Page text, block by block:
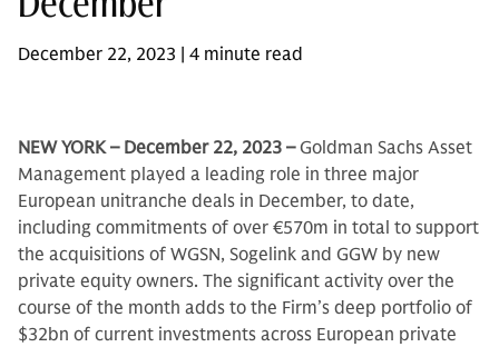
December 22, 2023 | 4 minute read
NEW YORK – December 22, 2023 –Goldman Sachs Asset
Management played a leading role in three major
European unitranche deals in December, to date,
including commitments of over €570m in total to support
the acquisitions of WGSN, Sogelink and GGW by new
private equity owners. The significant activity over the
course of the month adds to the Firm’s deep portfolio of
$32bn of current investments across European private